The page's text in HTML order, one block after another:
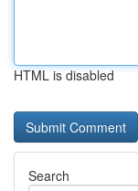
HTML is disabled
Search